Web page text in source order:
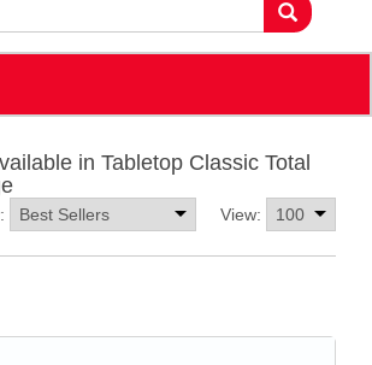
in Tabletop Classic Total
View: